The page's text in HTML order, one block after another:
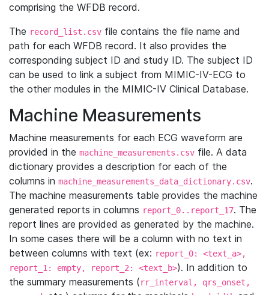
comprising the WFDB record.
The record_list.csv file contains the file name and
path for each WFDB record. It also provides the
corresponding subject ID and study ID. The subject ID
can be used to link a subject from MIMIC-IV-ECG to
the other modules in the MIMIC-IV Clinical Database.
Machine Measurements
Machine measurements for each ECG waveform are
provided in the machine_measurements.csv file. A data
dictionary provides a description for each of the
columns in machine_measurements_data_dictionary.csv.
The machine measurements table provides the machine
generated reports in columns report_0..report_17. The
report lines are provided as generated by the machine.
In some cases there will be a column with no text in
between columns with text (ex: report_0: <text_a>,
report_1: empty, report_2: <text_b>). In addition to
the summary measurements (rr_interval, qrs_onset,